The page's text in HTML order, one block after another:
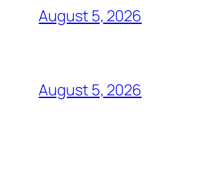
August 5, 2026
August 5, 2026